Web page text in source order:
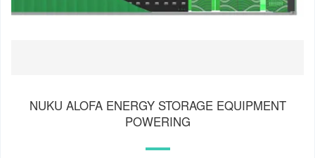
NUKU ALOFA ENERGY STORAGE EQUIPMENT
POWERING